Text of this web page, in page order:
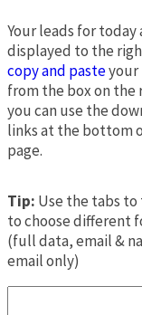
Your leads for today
displayed to the
copy and pasteyour
from the box on the
you can use the
links at the bottom
page.
Tip: Use the tabs
to choose different
(full data, email &
email only)